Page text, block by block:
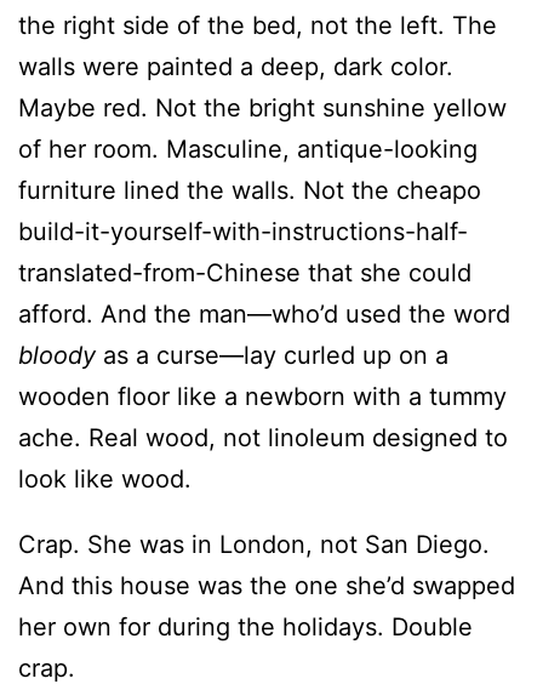
the right side of the bed, not the left. The
walls were painted a deep, dark color.
Maybe red. Not the bright sunshine yellow
of her room. Masculine, antique-looking
furniture lined the walls. Not the cheapo
build-it-yourself-with-instructions-half-
translated-from-Chinese that she could
afford. And the man—who’d used the word
bloody as a curse—lay curled up on a
wooden floor like a newborn with a tummy
ache. Real wood, not linoleum designed to
look like wood.
Crap. She was in London, not San Diego.
And this house was the one she’d swapped
her own for during the holidays. Double
crap.